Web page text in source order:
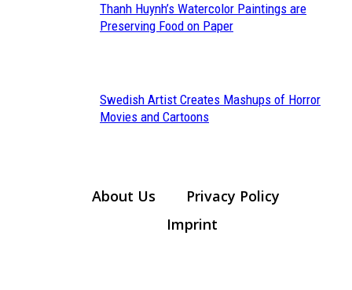
Section
Thanh Huynh’s Watercolor Paintings are
Preserving Food on Paper
Section
Swedish Artist Creates Mashups of Horror
Movies and Cartoons
About Us
Privacy Policy
Imprint